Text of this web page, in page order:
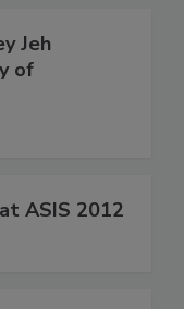
Jeh
of
ASIS 2012